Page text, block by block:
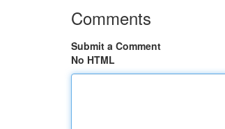
Comments
Submit a Comment
No HTML